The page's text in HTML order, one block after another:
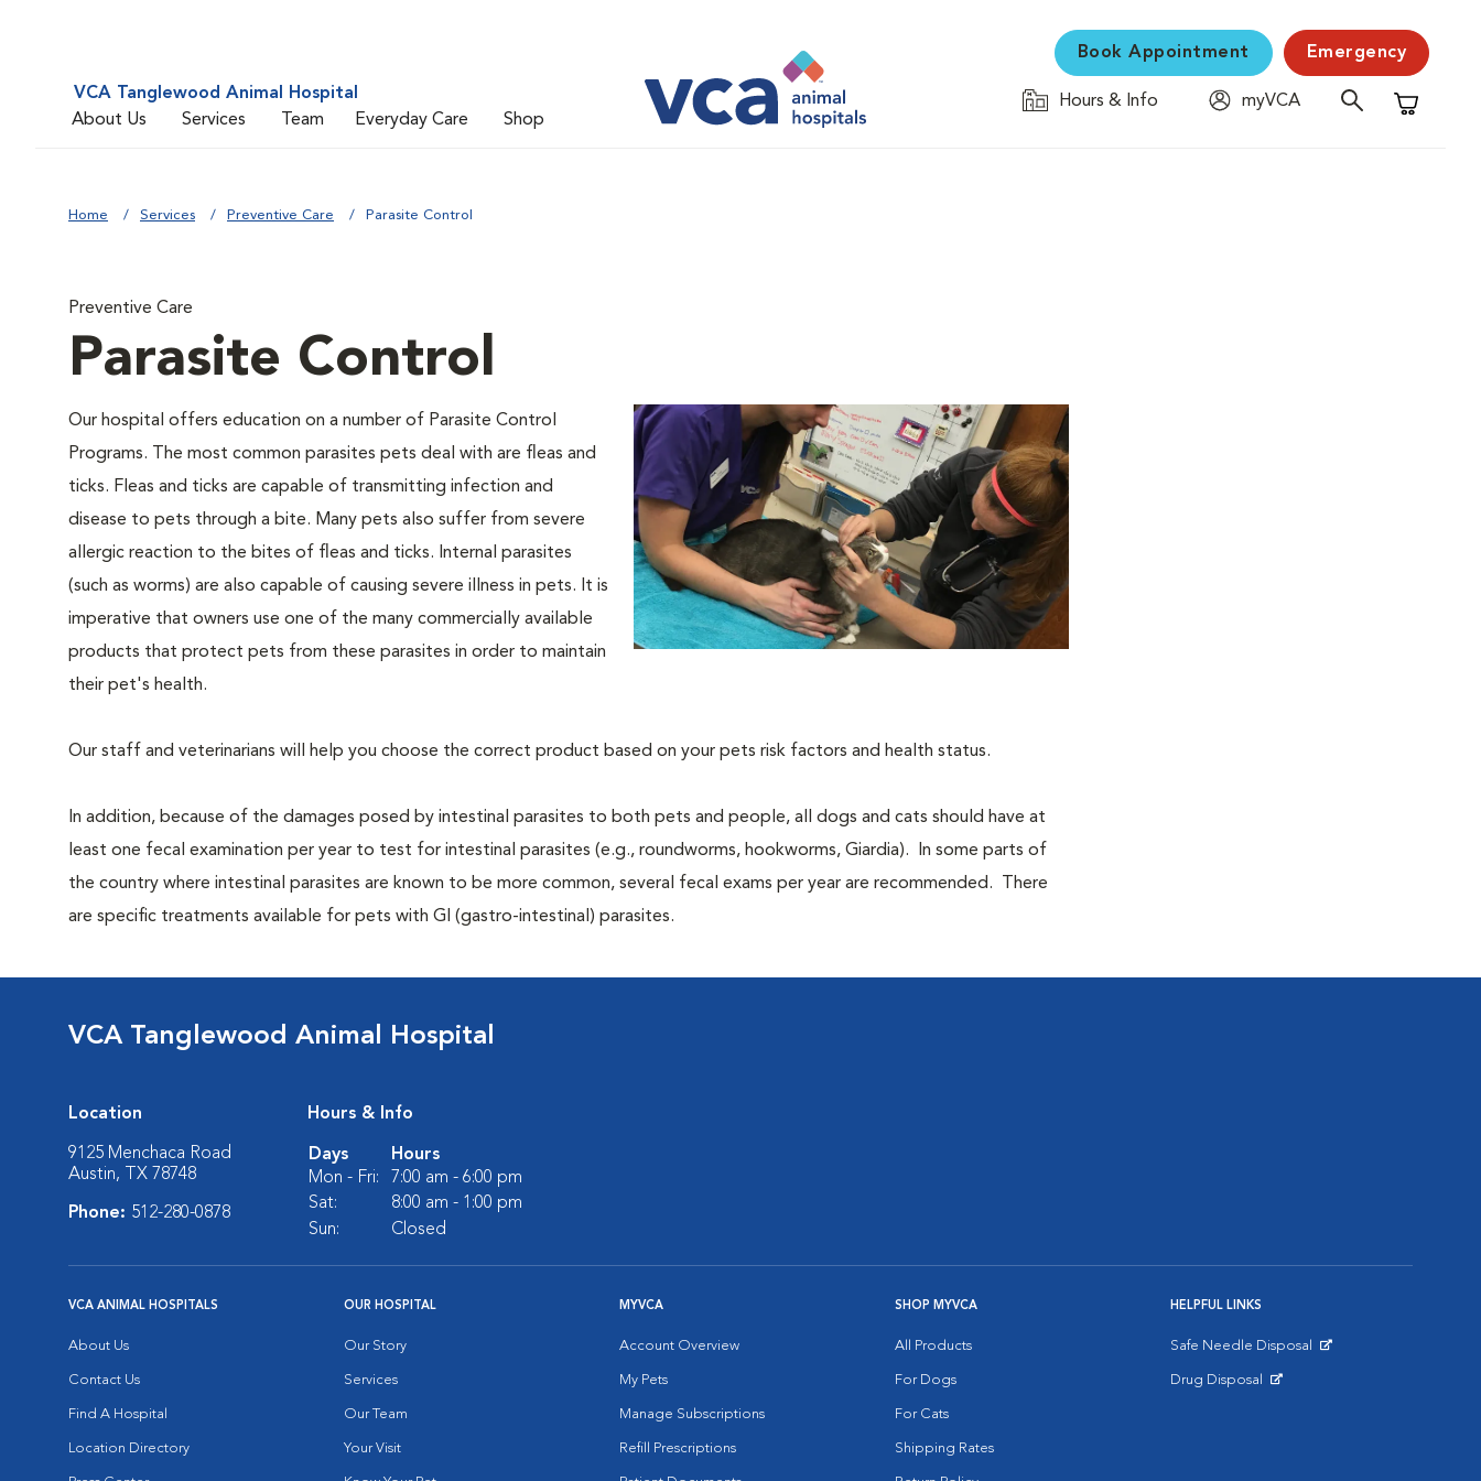
VCA Tanglewood Animal Hospital
About Us
Services Team Everyday Care Shop
Book Appointment Emergency
Hours & Info
myVCA
Shopping
Home Services Preventive Care Parasite Control
Preventive Care
Parasite Control
Our hospital offers education on a number of Parasite Control
Programs. The most common parasites pets deal with are fleas and
ticks. Fleas and ticks are capable of transmitting infection and
disease to pets through a bite. Many pets also suffer from severe
allergic reaction to the bites of fleas and ticks. Internal parasites
(such as worms) are also capable of causing severe illness in pets. It is
imperative that owners use one of the many commercially available
products that protect pets from these parasites in order to maintain
their pet's health.
Our staff and veterinarians will help you choose the correct product based on your pets risk factors and health status.
In addition, because of the damages posed by intestinal parasites to both pets and people, all dogs and cats should have at
least one fecal examination per year to test for intestinal parasites (e.g., roundworms, hookworms, Giardia). In some parts of
the country where intestinal parasites are known to be more common, several fecal exams per year are recommended. There
are specific treatments available for pets with GI (gastro-intestinal) parasites.
VCA Tanglewood Animal Hospital
Location
9125 Menchaca Road
Austin, TX 78748
Phone: 512-280-0878
Hours & Info
Days
Hours
Mon - Fri:
7:00 am - 6:00 pm
Sat:
8:00 am - 1:00 pm
Sun:
Closed
VCA ANIMAL HOSPITALS
About Us
Contact Us
Find A Hospital
Location Directory
OUR HOSPITAL
Our Story
Services
Our Team
Your Visit
MYVCA
Account Overview
My Pets
Manage Subscriptions
Refill Prescriptions
SHOP MYVCA
All Products
For Dogs
For Cats
Shipping Rates
HELPFUL LINKS
Safe Needle Disposal
Drug Disposal